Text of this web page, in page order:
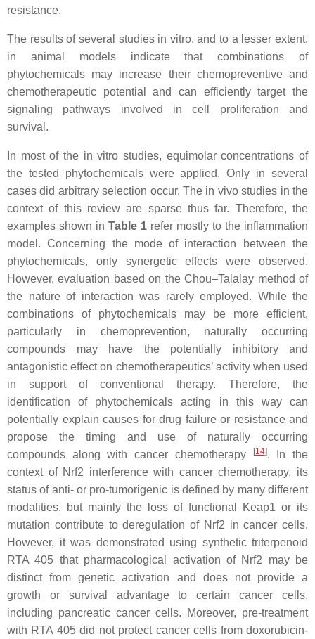
resistance.
The results of several studies in vitro, and to a lesser extent,
in animal models indicate that combinations of
phytochemicals may increase their chemopreventive and
chemotherapeutic potential and can efficiently target the
signaling pathways involved in cell proliferation and
survival.
In most of the in vitro studies, equimolar concentrations of
the tested phytochemicals were applied. Only in several
cases did arbitrary selection occur. The in vivo studies in the
context of this review are sparse thus far. Therefore, the
examples shown in Table 1 refer mostly to the inflammation
model. Concerning the mode of interaction between the
phytochemicals, only synergetic effects were observed.
However, evaluation based on the Chou–Talalay method of
the nature of interaction was rarely employed. While the
combinations of phytochemicals may be more efficient,
particularly in chemoprevention, naturally occurring
compounds may have the potentially inhibitory and
antagonistic effect on chemotherapeutics’ activity when used
in support of conventional therapy. Therefore, the
identification of phytochemicals acting in this way can
potentially explain causes for drug failure or resistance and
propose the timing and use of naturally occurring
compounds along with cancer chemotherapy
[14]. In the
context of Nrf2 interference with cancer chemotherapy, its
status of anti- or pro-tumorigenic is defined by many different
modalities, but mainly the loss of functional Keap1 or its
mutation contribute to deregulation of Nrf2 in cancer cells.
However, it was demonstrated using synthetic triterpenoid
RTA 405 that pharmacological activation of Nrf2 may be
distinct from genetic activation and does not provide a
growth or survival advantage to certain cancer cells,
including pancreatic cancer cells. Moreover, pre-treatment
with RTA 405 did not protect cancer cells from doxorubicin-